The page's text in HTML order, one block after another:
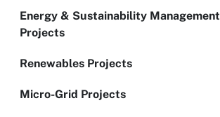
Energy & Sustainability Management
Projects
Renewables Projects
Micro-Grid Projects